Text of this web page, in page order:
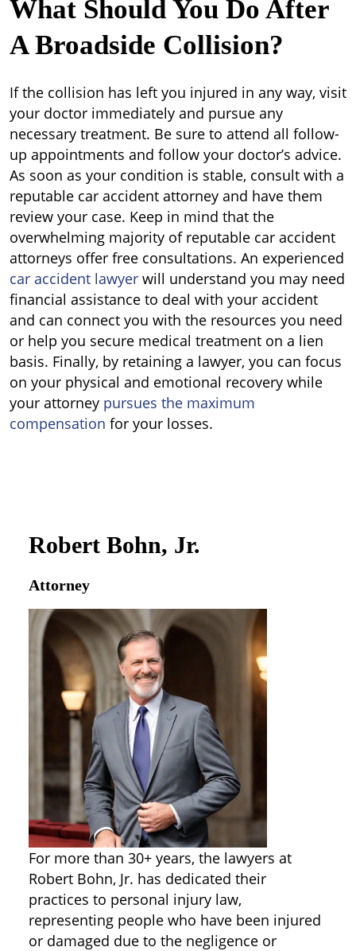
What Should You Do After
A Broadside Collision?
If the collision has left you injured in any way, visit
your doctor immediately and pursue any
necessary treatment. Be sure to attend all follow-
up appointments and follow your doctor’s advice.
As soon as your condition is stable, consult with a
reputable car accident attorney and have them
review your case. Keep in mind that the
overwhelming majority of reputable car accident
attorneys offer free consultations. An experienced
car accident lawyer will understand you may need
financial assistance to deal with your accident
and can connect you with the resources you need
or help you secure medical treatment on a lien
basis. Finally, by retaining a lawyer, you can focus
on your physical and emotional recovery while
your attorney pursues the maximum
compensation for your losses.
Robert Bohn, Jr.
Attorney
For more than 30+ years, the lawyers at
Robert Bohn, Jr. has dedicated their
practices to personal injury law,
representing people who have been injured
or damaged due to the negligence or